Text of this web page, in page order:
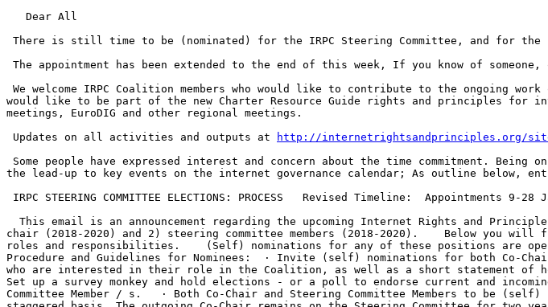
would like to be part of the new Charter Resource Guide rights and principles for
meetings, EuroDIG and other regional meetings.
Updates on all activities and outputs at
http://internetrightsandprinciples.org/
the lead-up to key events on the internet governance calendar; As outline below,
chair (2018-2020) and 2) steering committee members (2018-2020).    Below
roles and responsibilities.    (Self) nominations for any of these positions are
Procedure and Guidelines for Nominees:  · Invite (self) nominations for both Co-
who are interested in their role in the Coalition, as well as a short statement of
Set up a survey monkey and hold elections - or a poll to endorse current and
Committee Member / s.   · Both Co-Chair and Steering Committee Members to be